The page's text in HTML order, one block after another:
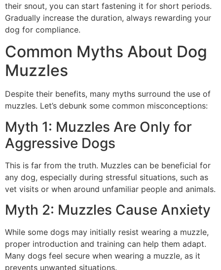
their snout, you can start fastening it for short periods.
Gradually increase the duration, always rewarding your
dog for compliance.
Common Myths About Dog
Muzzles
Despite their benefits, many myths surround the use of
muzzles. Let’s debunk some common misconceptions:
Myth 1: Muzzles Are Only for
Aggressive Dogs
This is far from the truth. Muzzles can be beneficial for
any dog, especially during stressful situations, such as
vet visits or when around unfamiliar people and animals.
Myth 2: Muzzles Cause Anxiety
While some dogs may initially resist wearing a muzzle,
proper introduction and training can help them adapt.
Many dogs feel secure when wearing a muzzle, as it
prevents unwanted situations.